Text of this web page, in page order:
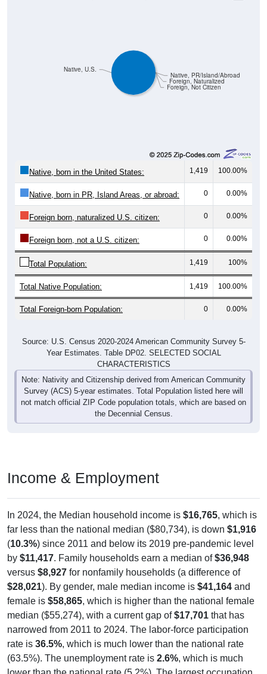
Foreign, Not Citizen
Foreign, Naturalized
100.00%
Native, born in PR, Island Areas, or abroad: 0 0.00%
Foreign born, naturalized U.S. citizen: 0 0.00%
Foreign born, not a U.S. citizen: 0 0.00%
Total Population: 1,419 100%
Total Native Population: 1,419 100.00%
Total Foreign-born Population: 0 0.00%
Year Estimates. Table DP02. SELECTED SOCIAL
CHARACTERISTICS
Note: Nativity and Citizenship derived from American Community
Survey (ACS) 5-year estimates. Total Population listed here will
not match official ZIP Code population totals, which are based on
the Decennial Census.
Income & Employment
far less than the national median ($80,734), is down$1,916
(10.3%) since 2011 and below its 2019 pre-pandemic level
by$11,417. Family households earn a median of$36,948
versus$8,927for nonfamily households (a difference of
$28,021). By gender, male median income is$41,164 and
female is $58,865, which is higher than the national female
median ($55,274), with a current gap of $17,701that has
narrowed from 2011 to 2024. The labor-force participation
rate is36.5%, which is much lower than the national rate
(63.5%). The unemployment rate is2.6%, which is much
lower than the national rate (5.2%). The largest occupation